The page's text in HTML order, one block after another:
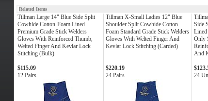
Related Items
Tillman Large 14" Blue Side Split
Cowhide Cotton-Foam Lined
Premium Grade Stick Welders
Gloves With Reinforced Thumb,
Welted Finger And Kevlar Lock
Stitching (Bulk)
Tillman X-Small Ladies 12" Blue
Shoulder Split Cowhide Cotton-
Foam Standard Grade Stick Welders
Gloves With Welted Finger And
Kevlar Lock Stitching (Carded)
Side
Lined
Only
And
$115.09
12 Pairs
$220.19
24 Pairs
24